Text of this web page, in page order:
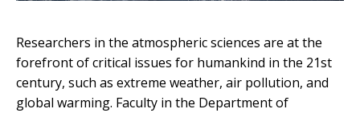
Researchers in the atmospheric sciences are at the
forefront of critical issues for humankind in the 21st
century, such as extreme weather, air pollution, and
global warming. Faculty in the Department of